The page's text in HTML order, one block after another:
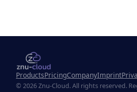
ProductsPricingCompanyImprint
© 2026 Znu-Cloud. All rights reserved.